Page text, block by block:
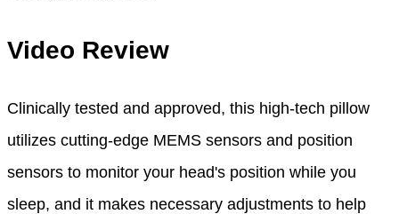
Video Review
Clinically tested and approved, this high-tech pillow
utilizes cutting-edge MEMS sensors and position
sensors to monitor your head's position while you
sleep, and it makes necessary adjustments to help